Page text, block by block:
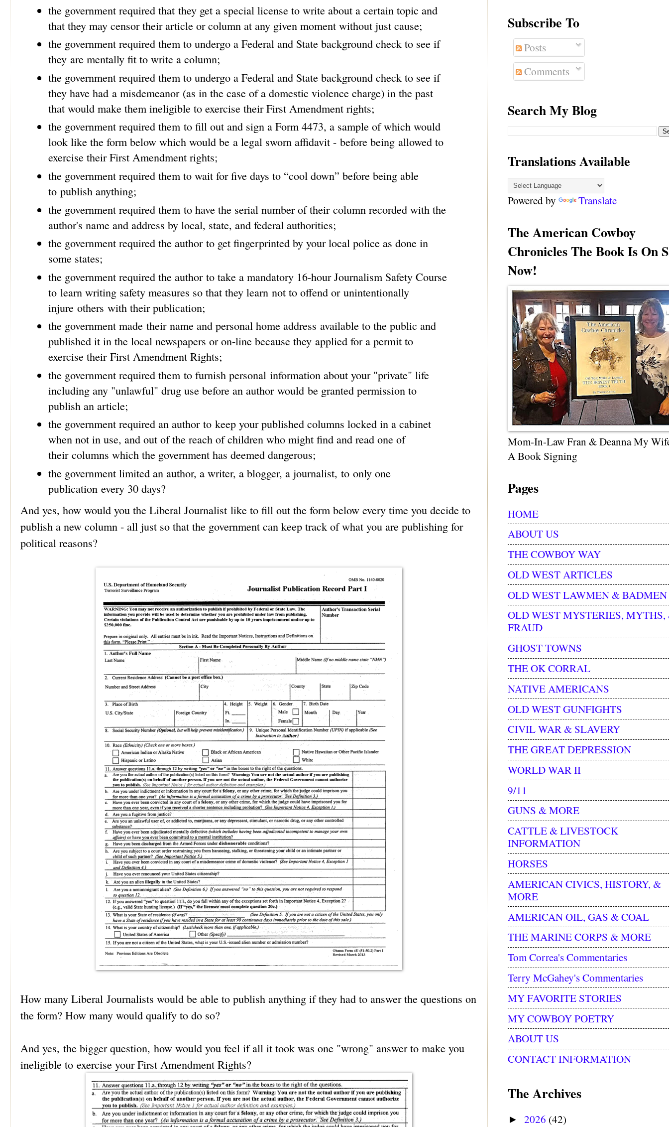
the government required that they get a special license to write about a certain topic and
that they may censor their article or column at any given moment without just cause;
the government required them to undergo a Federal and State background check to see if
they are mentally fit to write a column;
the government required them to undergo a Federal and State background check to see if
they have had a misdemeanor (as in the case of a domestic violence charge) in the past
that would make them ineligible to exercise their First Amendment rights;
the government required them to fill out and sign a Form 4473, a sample of which would
look like the form below which would be a legal sworn affidavit - before being allowed to
exercise their First Amendment rights;
the government required them to wait for five days to “cool down” before being able
to publish anything;
the government required them to have the serial number of their column recorded with the
author's name and address by local, state, and federal authorities;
the government required the author to get fingerprinted by your local police as done in
some states;
the government required the author to take a mandatory 16-hour Journalism Safety Course
to learn writing safety measures so that they learn not to offend or unintentionally
injure others with their publication;
the government made their name and personal home address available to the public and
published it in the local newspapers or on-line because they applied for a permit to
exercise their First Amendment Rights;
the government required them to furnish personal information about your "private" life
including any "unlawful" drug use before an author would be granted permission to
publish an article;
the government required an author to keep your published columns locked in a cabinet
when not in use, and out of the reach of children who might find and read one of
their columns which the government has deemed dangerous;
the government limited an author, a writer, a blogger, a journalist, to only one
publication every 30 days?
And yes, how would you the Liberal Journalist like to fill out the form below every time you decide to
publish a new column - all just so that the government can keep track of what you are publishing for
political reasons?
How many Liberal Journalists would be able to publish anything if they had to answer the questions on
the form? How many would qualify to do so?
And yes, the bigger question, how would you feel if all it took was one "wrong" answer to make you
ineligible to exercise your First Amendment Rights?
Subscribe To
Posts
Comments
Search My Blog
Translations Available
Powered by Translate
The American Cowboy
Chronicles The Book Is On
Now!
Mom-In-Law Fran & Deanna My
A Book Signing
Pages
HOME
ABOUT US
THE COWBOY WAY
OLD WEST ARTICLES
OLD WEST LAWMEN & BADMEN
OLD WEST MYSTERIES, MYTHS,
FRAUD
GHOST TOWNS
THE OK CORRAL
NATIVE AMERICANS
OLD WEST GUNFIGHTS
CIVIL WAR & SLAVERY
THE GREAT DEPRESSION
WORLD WAR II
9/11
GUNS & MORE
CATTLE & LIVESTOCK
INFORMATION
HORSES
AMERICAN CIVICS, HISTORY, &
MORE
AMERICAN OIL, GAS & COAL
THE MARINE CORPS & MORE
Tom Correa's Commentaries
Terry McGahey's Commentaries
MY FAVORITE STORIES
MY COWBOY POETRY
ABOUT US
CONTACT INFORMATION
The Archives
► 2026 (42)